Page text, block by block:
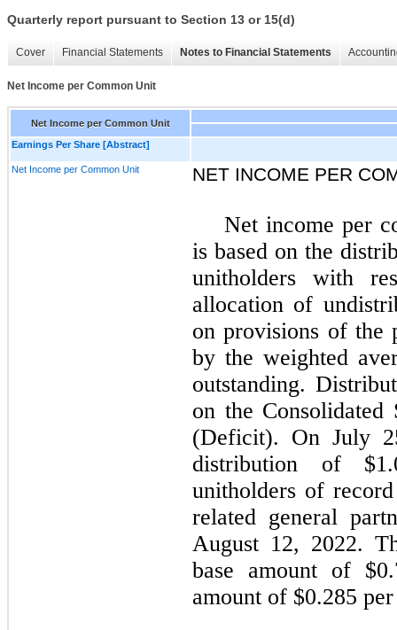
Quarterly report pursuant to Section 13 or 15(d)
Cover Financial Statements Notes to Financial Statements
Net Income per Common Unit
Net Income per Common Unit
Earnings Per Share [Abstract]
Net Income per Common Unit NET INCOME PER
Net income per
is based on the
unitholders with
allocation of
on provisions of the
by the weighted
outstanding.
on the Consolidated
(Deficit). On July
distribution of
unitholders of
related general
August 12, 2022.
base amount of
amount of $0.285